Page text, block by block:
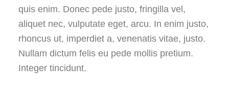
quis enim. Donec pede justo, fringilla vel,
aliquet nec, vulputate eget, arcu. In enim justo,
rhoncus ut, imperdiet a, venenatis vitae, justo.
Nullam dictum felis eu pede mollis pretium.
Integer tincidunt.